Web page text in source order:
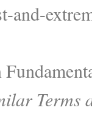
and-
Terms